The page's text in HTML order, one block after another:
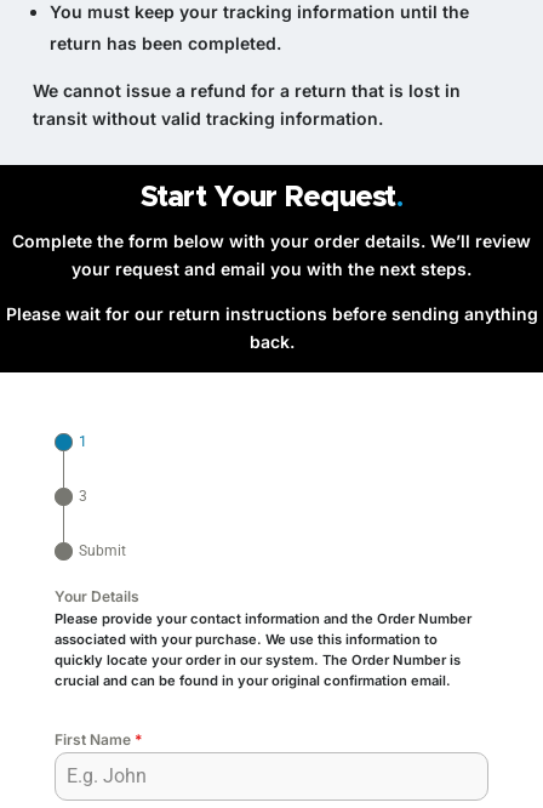
You must keep your tracking information until the
return has been completed.
We cannot issue a refund for a return that is lost in
transit without valid tracking information.
Start Your Request.
Complete the form below with your order details. We’ll review
your request and email you with the next steps.
Please wait for our return instructions before sending anything
back.
1
3
Submit
Your Details
Please provide your contact information and the Order Number
associated with your purchase. We use this information to
quickly locate your order in our system. The Order Number is
crucial and can be found in your original confirmation email.
First Name *